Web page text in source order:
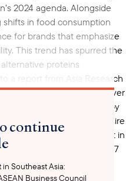
2024 agenda. Alongside
shifts in food consumption
for brands that emphasize
This trend has spurred the
proteins
a report from Asia Research
are projected to make up over
Asia by 2060. Fueled by
climate change and a desire
size of plant-based meat in
by 25%, reaching US$1.7
continue
Southeast Asia:
Business Council